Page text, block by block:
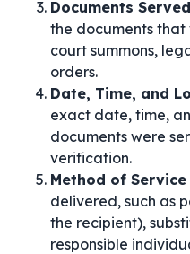
Documents Served
the documents that
court summons,
orders.
Date, Time, and
exact date, time,
documents were
verification.
Method of Service
delivered, such as
the recipient),
responsible